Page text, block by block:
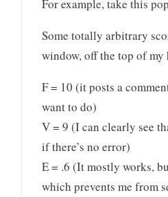
For example, take this
Some totally arbitrary
window, off the top of my
F = 10 (it posts a
want to do)
V = 9 (I can clearly see
if there’s no error)
E = .6 (It mostly works,
which prevents me from